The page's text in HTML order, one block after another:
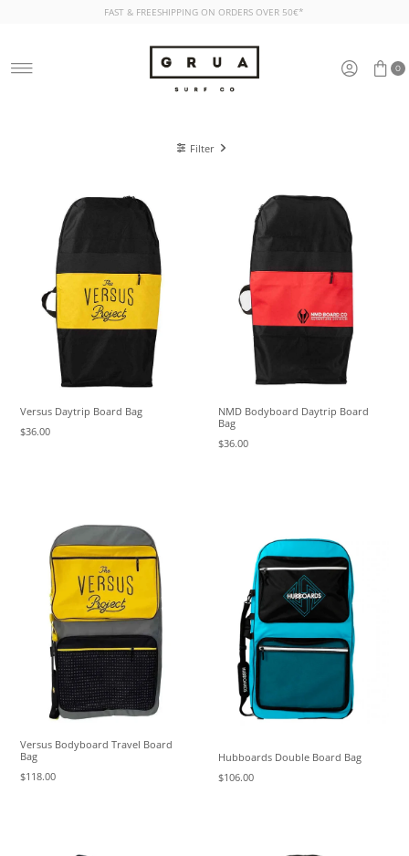
FAST & FREESHIPPING ON ORDERS OVER 50€*
0
Filter
Versus Daytrip Board Bag
$36.00
NMD Bodyboard Daytrip Board
Bag
$36.00
Versus Bodyboard Travel Board
Bag
$118.00
Hubboards Double Board Bag
$106.00